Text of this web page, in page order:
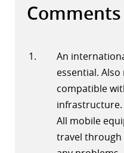
Comments
An
essential.
compatible
infrastructure.
All mobile
travel through